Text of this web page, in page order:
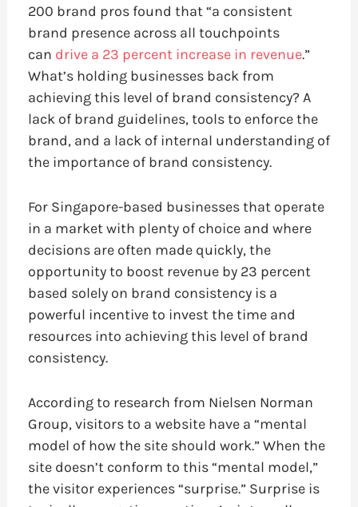
200 brand pros found that “a consistent
brand presence across all touchpoints
can drive a 23 percent increase in revenue.”
What’s holding businesses back from
achieving this level of brand consistency? A
lack of brand guidelines, tools to enforce the
brand, and a lack of internal understanding of
the importance of brand consistency.
For Singapore-based businesses that operate
in a market with plenty of choice and where
decisions are often made quickly, the
opportunity to boost revenue by 23 percent
based solely on brand consistency is a
powerful incentive to invest the time and
resources into achieving this level of brand
consistency.
According to research from Nielsen Norman
Group, visitors to a website have a “mental
model of how the site should work.” When the
site doesn’t conform to this “mental model,”
the visitor experiences “surprise.” Surprise is